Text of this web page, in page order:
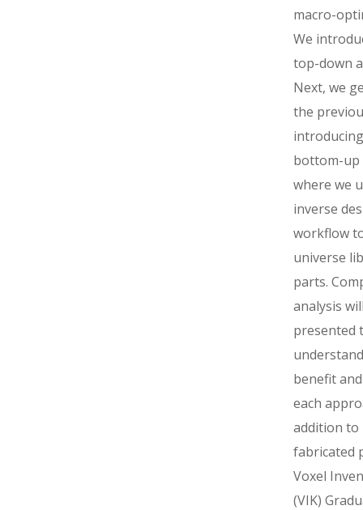
macro-
We
top-down
Next, we
the
bottom-up
where we
inverse
workflow
universe
parts.
analysis
presented
benefit
each
addition to
fabricated
Voxel
(VIK)